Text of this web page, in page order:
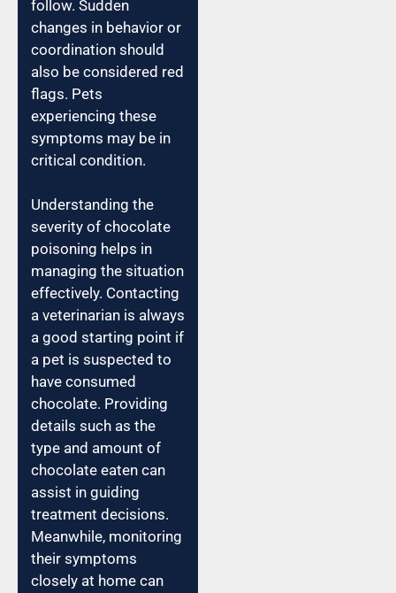
follow. Sudden
changes in behavior or
coordination should
also be considered red
flags. Pets
experiencing these
symptoms may be in
critical condition.
Understanding the
severity of chocolate
poisoning helps in
managing the situation
effectively. Contacting
a veterinarian is always
a good starting point if
a pet is suspected to
have consumed
chocolate. Providing
details such as the
type and amount of
chocolate eaten can
assist in guiding
treatment decisions.
Meanwhile, monitoring
their symptoms
closely at home can